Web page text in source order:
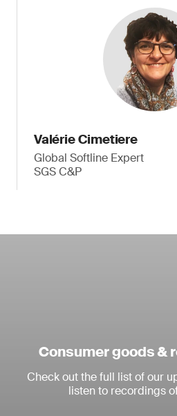
Valérie Cimetiere
Global Softline Expert
SGS C&P
Consumer goods &
Check out the full list of our
listen to recordings